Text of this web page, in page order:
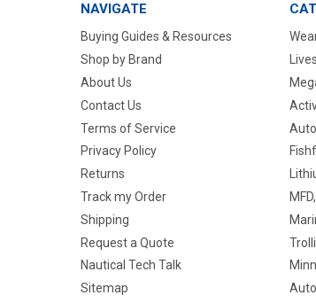
NAVIGATE
Buying Guides & Resources
Shop by Brand
About Us
Contact Us
Terms of Service
Privacy Policy
Returns
Track my Order
Shipping
Request a Quote
Nautical Tech Talk
Sitemap